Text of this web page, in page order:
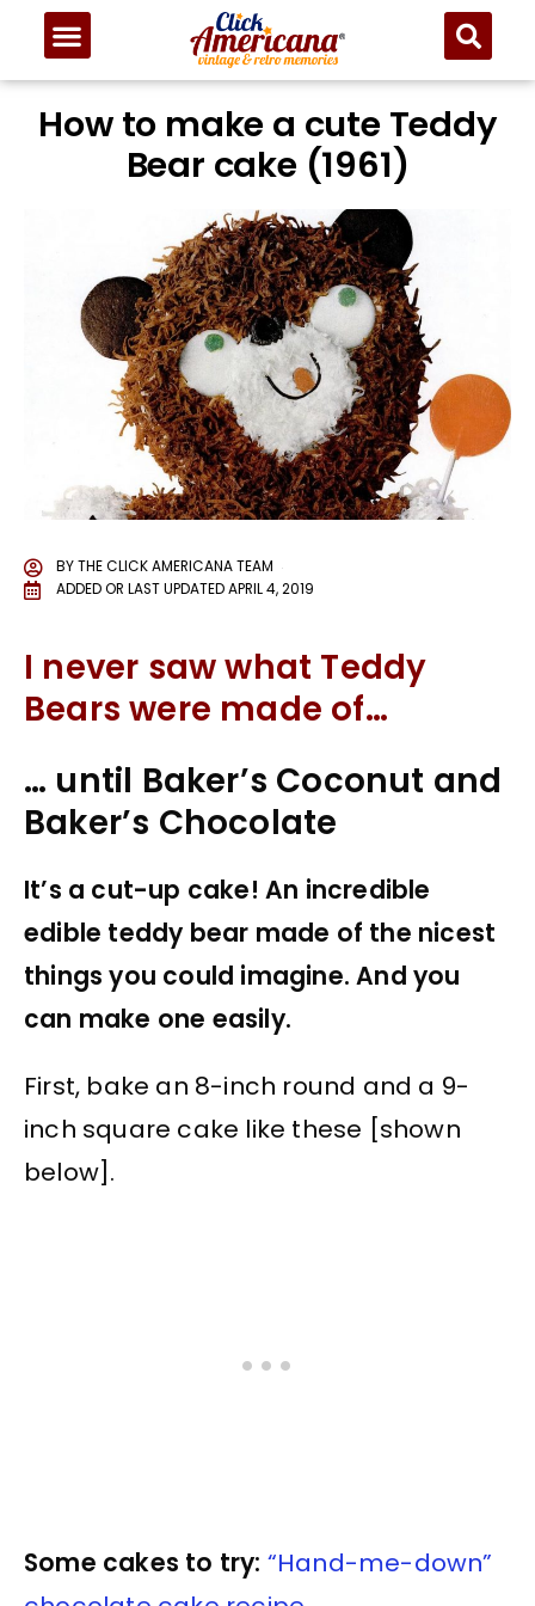
How to make a cute Teddy
Bear cake (1961)
BYTHE CLICK AMERICANA TEAM
ADDED OR LAST UPDATEDAPRIL 4, 2019
I never saw what Teddy
Bears were made of…
… until Baker’s Coconut and
Baker’s Chocolate
It’s a cut-up cake! An incredible
edible teddy bear made of the nicest
things you could imagine. And you
can make one easily.
First, bake an 8-inch round and a 9-
inch square cake like these [shown
below].
Some cakes to try: “Hand-me-down”